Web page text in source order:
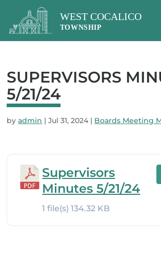
SUPERVISORS
5/21/24
byadmin |Jul 31, 2024 | Boards Meeting
Supervisors
Minutes 5/21/24
1 file(s)134.32 KB